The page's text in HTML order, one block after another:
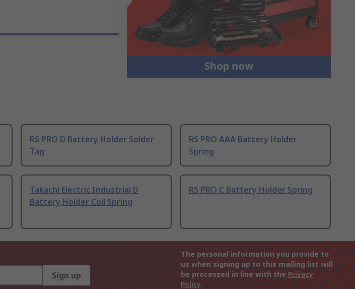
RS PRO D Battery Holder Solder
Tag
RS PRO AAA Battery Holder
Spring
Takachi Electric Industrial D
Battery Holder Coil Spring
RS PRO C Battery Holder Spring
Sign up
The personal information you provide to
us when signing up to this mailing list will
be processed in line with the Privacy
Policy